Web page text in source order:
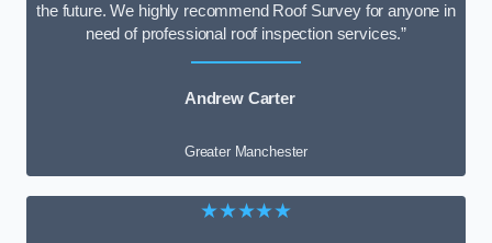
the future. We highly recommend Roof Survey for anyone in
need of professional roof inspection services.”
Andrew Carter
Greater Manchester
★★★★★